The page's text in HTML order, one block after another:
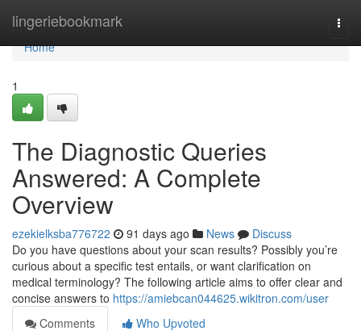
lingeriebookmark
Home
Home
1
The Diagnostic Queries
Answered: A Complete
Overview
ezekielksba776722 91 days ago News
Discuss
Do you have questions about your scan results? Possibly you’re
curious about a specific test entails, or want clarification on
medical terminology? The following article aims to offer clear and
concise answers to https://amiebcan044625.wikitron.com/user
Comments
Who Upvoted